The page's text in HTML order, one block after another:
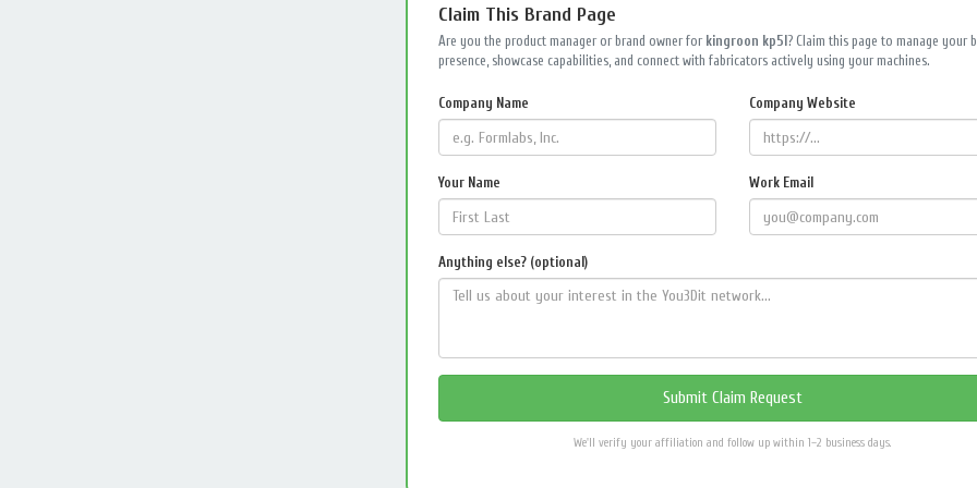
Claim This Brand Page
Are you the product manager or brand owner for kingroon kp5l ? Claim this page to manage your
presence, showcase capabilities, and connect with fabricators actively using your machines.
Company Name Company Website
Your Name Work Email
Anything else? (optional)
We'll verify your affiliation and follow up within 1–2 business days.